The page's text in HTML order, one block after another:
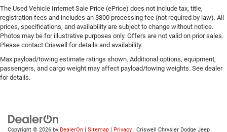
The Used Vehicle Internet Sale Price (ePrice) does not include tax, title,
registration fees and includes an $800 processing fee (not required by law). All
prices, specifications, and availability are subject to change without notice.
Photos may be for illustrative purposes only. Offers are not valid on prior sales.
Please contact Criswell for details and availability.
Max payload/towing estimate ratings shown. Additional options, equipment,
passengers, and cargo weight may affect payload/towing weights. See dealer
for details.
Copyright © 2026 by DealerOn | Sitemap | Privacy | Criswell Chrysler Dodge Jeep